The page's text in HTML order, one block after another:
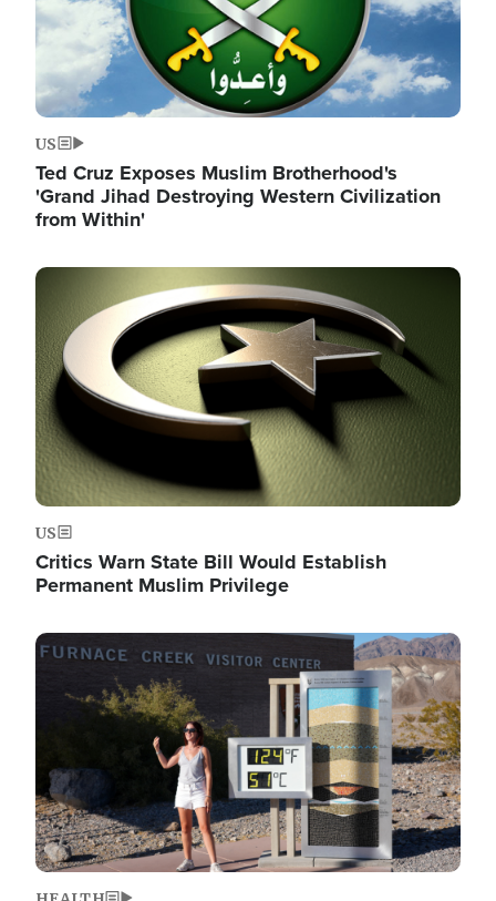
US
Ted Cruz Exposes Muslim Brotherhood's
'Grand Jihad Destroying Western Civilization
from Within'
Image
US
Critics Warn State Bill Would Establish
Permanent Muslim Privilege
Image